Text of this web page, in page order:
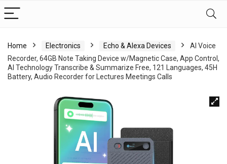
Home Electronics Echo & Alexa Devices
AI Voice
Recorder, 64GB Note Taking Device w/Magnetic Case, App Control,
AI Technology Transcribe & Summarize Free, 121 Languages, 45H
Battery, Audio Recorder for Lectures Meetings Calls